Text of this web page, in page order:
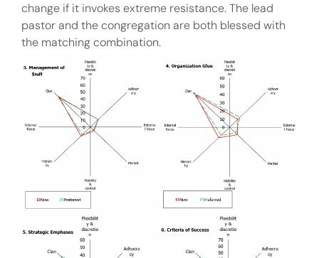
change if it invokes extreme resistance. The lead
pastor and the congregation are both blessed with
the matching combination.